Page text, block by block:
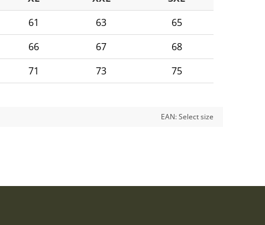
61 63
65
66 67
68
71 73 75
EAN:Select size